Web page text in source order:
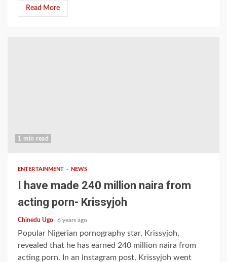
Read More
1 min read
ENTERTAINMENT NEWS
I have made 240 million naira from
acting porn- Krissyjoh
Chinedu Ugo 6 years ago
Popular Nigerian pornography star, Krissyjoh,
revealed that he has earned 240 million naira from
acting porn. In an Instagram post, Krissyjoh went